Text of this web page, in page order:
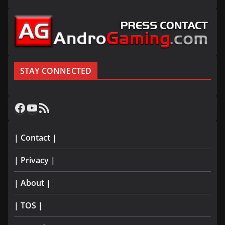
STAY CONNECTED
Facebook
YouTube
RSS Feed
| Contact |
| Privacy |
| About |
| TOS |